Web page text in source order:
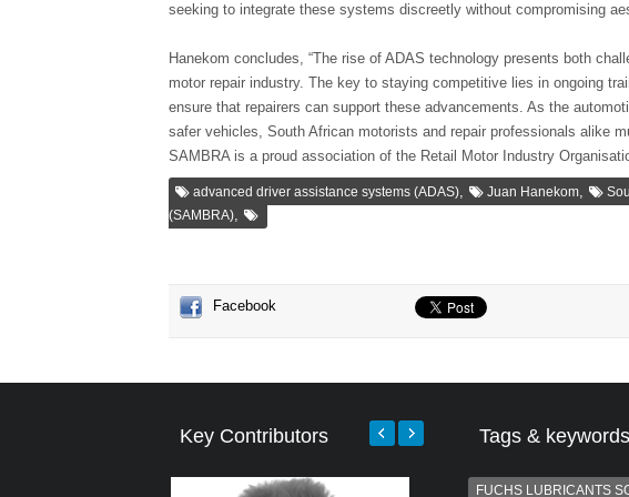
seeking to integrate these systems discreetly without compromising
Hanekom concludes, “The rise of ADAS technology presents both
motor repair industry. The key to staying competitive lies in ongoing
ensure that repairers can support these advancements. As the
safer vehicles, South African motorists and repair professionals alike
SAMBRA is a proud association of the Retail Motor Industry
advanced driver assistance systems (ADAS), Juan Hanekom,
(SAMBRA),
Facebook
Key Contributors Tags & keywords
FUCHS LUBRICANTS